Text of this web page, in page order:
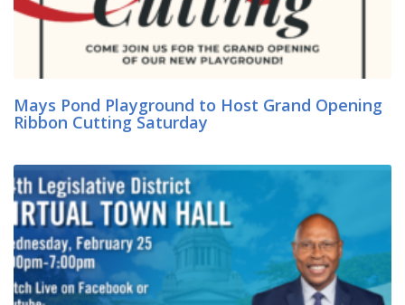
Mays Pond Playground to Host Grand Opening
Ribbon Cutting Saturday